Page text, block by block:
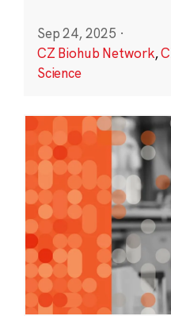
Sep 24, 2025 ·
CZ Biohub Network,
Science